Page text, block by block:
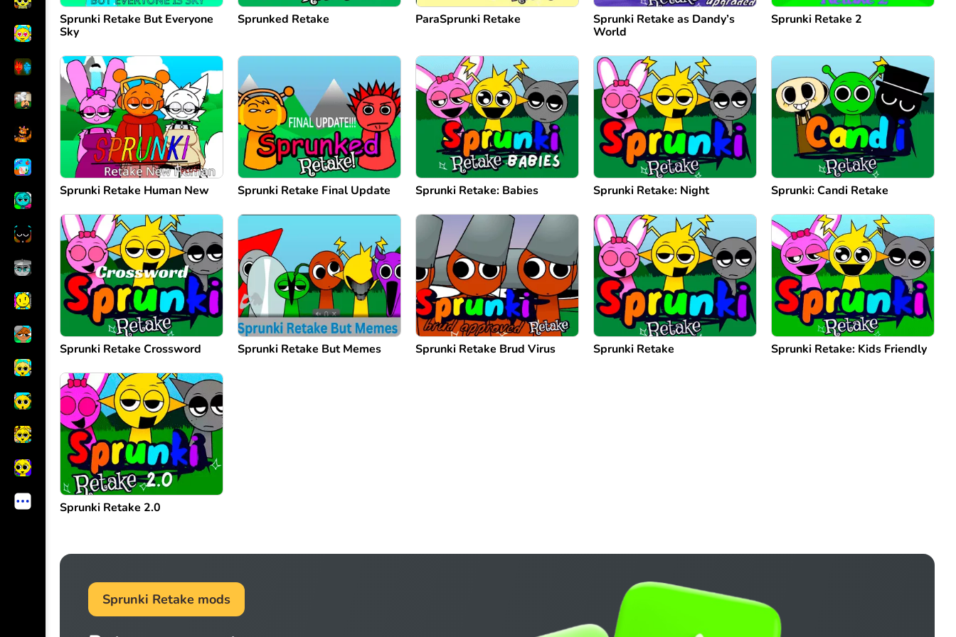
Sprunki Retake But Everyone
Sky
Sprunked Retake ParaSprunki Retake
Sprunki Retake as Dandy’s
World
Sprunki Retake 2
Sprunki Retake Human New Sprunki Retake Final Update Sprunki Retake: Babies Sprunki Retake: Night Sprunki: Candi Retake
Sprunki Retake Crossword Sprunki Retake But Memes Sprunki Retake Brud Virus Sprunki Retake Sprunki Retake: Kids Friendly
Sprunki Retake 2.0
Sprunki Retake mods